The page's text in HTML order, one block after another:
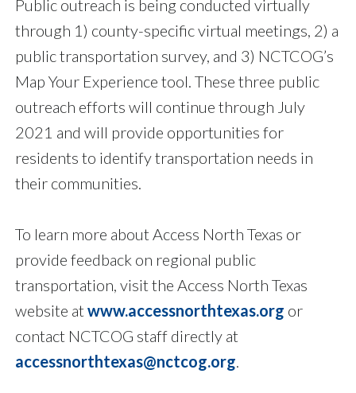
Public outreach is being conducted virtually
through 1) county-specific virtual meetings, 2) a
public transportation survey, and 3) NCTCOG’s
Map Your Experience tool. These three public
outreach efforts will continue through July
2021 and will provide opportunities for
residents to identify transportation needs in
their communities.
To learn more about Access North Texas or
provide feedback on regional public
transportation, visit the Access North Texas
website atwww.accessnorthtexas.org or
contact NCTCOG staff directly at
accessnorthtexas@nctcog.org